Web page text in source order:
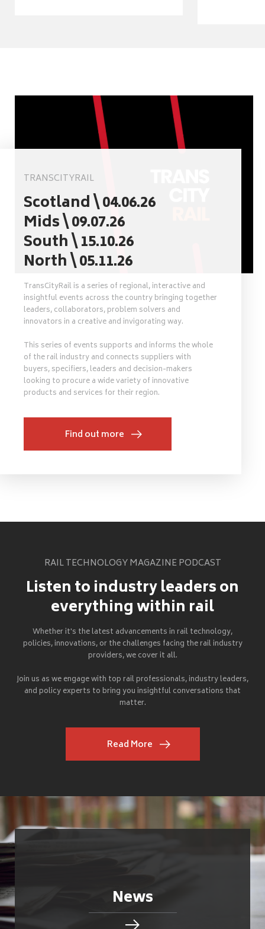
TRANSCITYRAIL
Scotland \ 04.06.26
Mids \ 09.07.26
South \ 15.10.26
North \ 05.11.26
TransCityRail is a series of regional, interactive and
insightful events across the country bringing together
leaders, collaborators, problem solvers and
innovators in a creative and invigorating way.
This series of events supports and informs the whole
of the rail industry and connects suppliers with
buyers, specifiers, leaders and decision-makers
looking to procure a wide variety of innovative
products and services for their region.
Find out more
RAIL TECHNOLOGY MAGAZINE PODCAST
Listen to industry leaders on
everything within rail
Whether it's the latest advancements in rail technology,
policies, innovations, or the challenges facing the rail industry
providers, we cover it all.
Join us as we engage with top rail professionals, industry leaders,
and policy experts to bring you insightful conversations that
matter.
Read More
News